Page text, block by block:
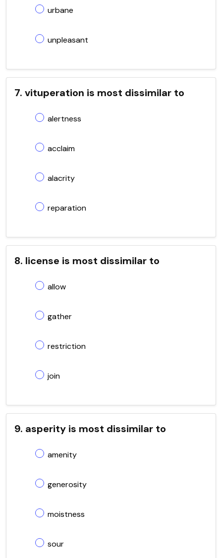
urbane
unpleasant
7. vituperation is most dissimilar to
alertness
acclaim
alacrity
reparation
8. license is most dissimilar to
allow
gather
restriction
join
9. asperity is most dissimilar to
amenity
generosity
moistness
sour